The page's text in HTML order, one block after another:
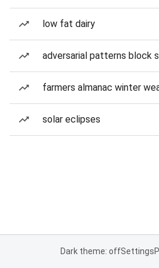
low fat dairy
adversarial patterns block
farmers almanac winter
solar eclipses
Dark theme: offSettings